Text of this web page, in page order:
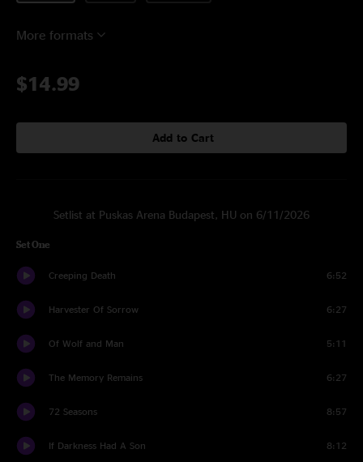
More formats
$14.99
Add to Cart
Setlist at Puskas Arena Budapest, HU on 6/11/2026
Set One
Creeping Death 6:52
Harvester Of Sorrow 6:27
Of Wolf and Man 5:11
The Memory Remains 6:27
72 Seasons 8:57
If Darkness Had A Son 8:12